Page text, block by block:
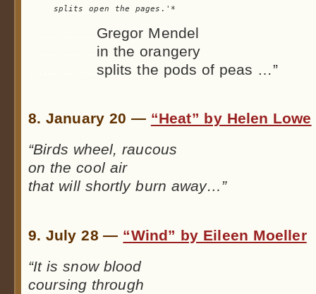
splits open the pages.'*
Gregor Mendel
in the orangery
splits the pods of peas …”
8. January 20 — “Heat” by Helen Lowe
“Birds wheel, raucous
on the cool air
that will shortly burn away…”
9. July 28 — “Wind” by Eileen Moeller
“It is snow blood
coursing through